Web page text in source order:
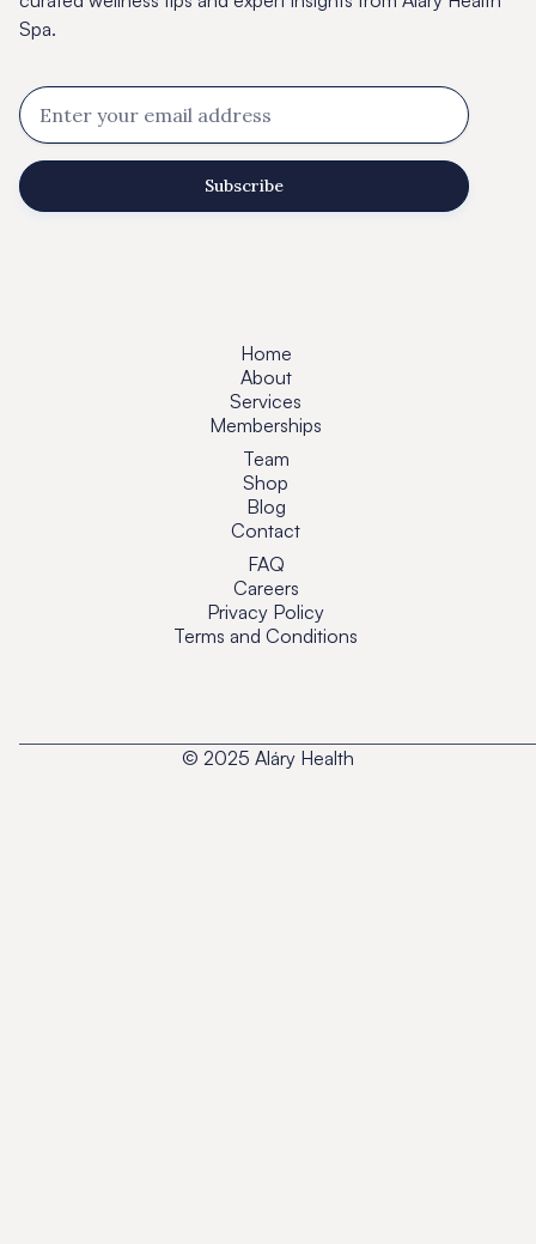
Spa.
Home
About
Services
Memberships
Team
Shop
Blog
Contact
FAQ
Careers
Privacy Policy
Terms and Conditions
© 2025 Aláry Health